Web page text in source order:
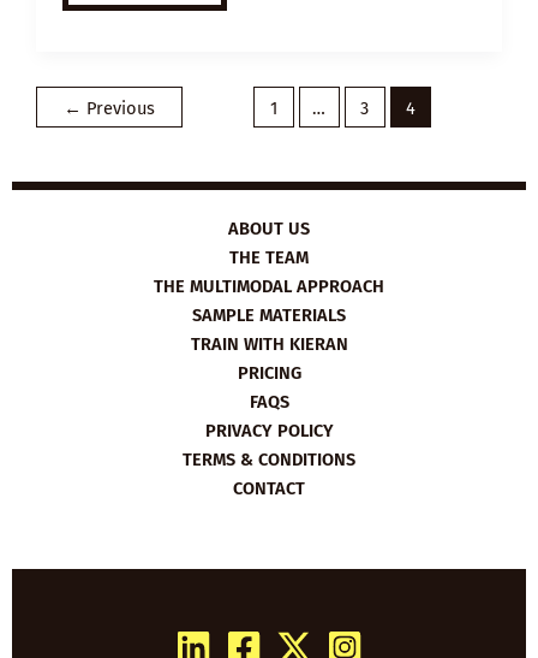
VIDEO
← Previous 1 … 3 4
ABOUT US
THE TEAM
THE MULTIMODAL APPROACH
SAMPLE MATERIALS
TRAIN WITH KIERAN
PRICING
FAQS
PRIVACY POLICY
TERMS & CONDITIONS
CONTACT